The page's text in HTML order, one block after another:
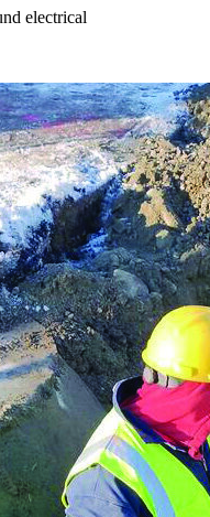
electrical